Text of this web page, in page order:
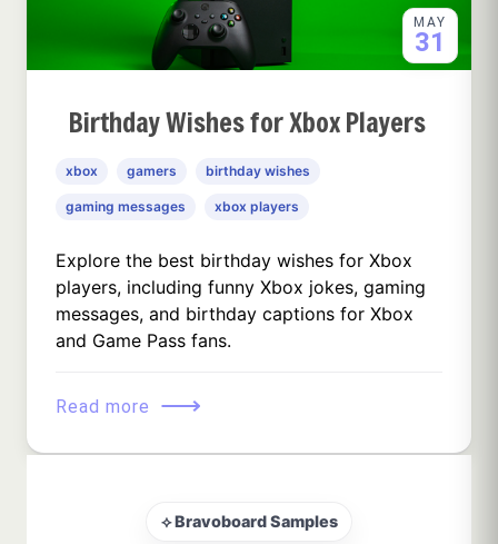
MAY
31
Birthday Wishes for Xbox Players
xbox gamers birthday wishes
gaming messages xbox players
Explore the best birthday wishes for Xbox
players, including funny Xbox jokes, gaming
messages, and birthday captions for Xbox
and Game Pass fans.
Read more ⟶
⟡ Bravoboard Samples